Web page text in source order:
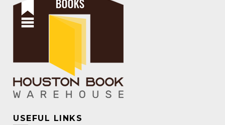
USEFUL LINKS